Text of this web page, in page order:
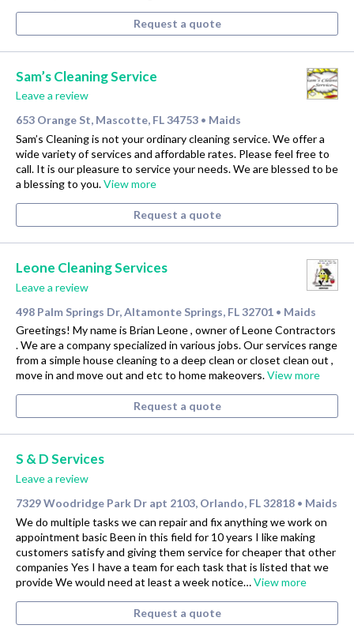
Request a quote
Sam’s Cleaning Service
Leave a review
653 Orange St, Mascotte, FL 34753 • Maids
Sam’s Cleaning is not your ordinary cleaning service. We offer a
wide variety of services and affordable rates. Please feel free to
call. It is our pleasure to service your needs. We are blessed to be
a blessing to you.View more
Request a quote
Leone Cleaning Services
Leave a review
498 Palm Springs Dr, Altamonte Springs, FL 32701 • Maids
Greetings! My name is Brian Leone , owner of Leone Contractors
. We are a company specialized in various jobs. Our services range
from a simple house cleaning to a deep clean or closet clean out ,
move in and move out and etc to home makeovers.View more
Request a quote
S & D Services
Leave a review
7329 Woodridge Park Dr apt 2103, Orlando, FL 32818 • Maids
We do multiple tasks we can repair and fix anything we work on
appointment basic Been in this field for 10 years I like making
customers satisfy and giving them service for cheaper that other
companies Yes I have a team for each task that is listed that we
provide We would need at least a week notice…View more
Request a quote